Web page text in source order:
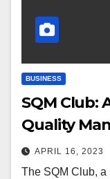
BUSINESS
SQM Club:
Quality
APRIL 16, 2023
The SQM Club,